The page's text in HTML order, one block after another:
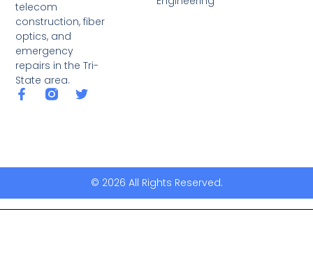
telecom
construction, fiber
optics, and
emergency
repairs in the Tri-
State area.
© 2026 All Rights Reserved.